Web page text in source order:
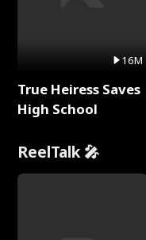
16M
True Heiress Saves
High School
ReelTalk 🎤